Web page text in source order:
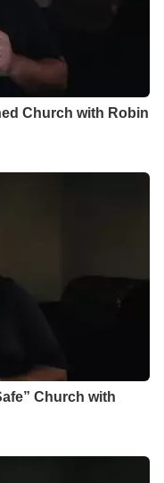
Church with Robin
Church with